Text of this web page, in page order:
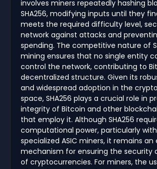
involves miners repeatedly hashing
SHA256, modifying inputs until they
meets the required difficulty level,
network against attacks and
spending. The competitive nature of
mining ensures that no single entity
control the network, contributing to
decentralized structure. Given its
and widespread adoption in the
space, SHA256 plays a crucial role in
integrity of Bitcoin and other
that employ it. Although SHA256
computational power, particularly
specialized ASIC miners, it remains an
mechanism for ensuring the security
of cryptocurrencies. For miners, the